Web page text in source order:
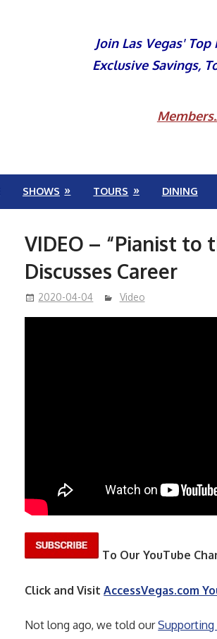
Join Las Vegas'
Exclusive Savings,
SHOWS TOURS DINING
VIDEO – “Pianist to
Discusses Career
2020-04-04 Video
To Our YouTube
Click and VisitAccessVegas.com
Not long ago, we told ourSupporting